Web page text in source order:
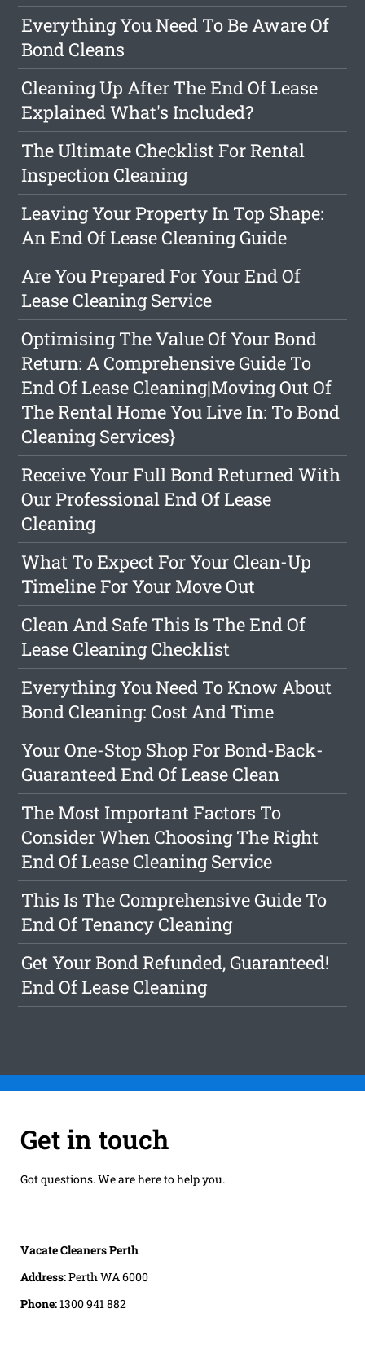
Everything You Need To Be Aware Of
Bond Cleans
Cleaning Up After The End Of Lease
Explained What's Included?
The Ultimate Checklist For Rental
Inspection Cleaning
Leaving Your Property In Top Shape:
An End Of Lease Cleaning Guide
Are You Prepared For Your End Of
Lease Cleaning Service
Optimising The Value Of Your Bond
Return: A Comprehensive Guide To
End Of Lease Cleaning|Moving Out Of
The Rental Home You Live In: To Bond
Cleaning Services}
Receive Your Full Bond Returned With
Our Professional End Of Lease
Cleaning
What To Expect For Your Clean-Up
Timeline For Your Move Out
Clean And Safe This Is The End Of
Lease Cleaning Checklist
Everything You Need To Know About
Bond Cleaning: Cost And Time
Your One-Stop Shop For Bond-Back-
Guaranteed End Of Lease Clean
The Most Important Factors To
Consider When Choosing The Right
End Of Lease Cleaning Service
This Is The Comprehensive Guide To
End Of Tenancy Cleaning
Get Your Bond Refunded, Guaranteed!
End Of Lease Cleaning
Get in touch
Got questions. We are here to help you.
Vacate Cleaners Perth
Address:Perth WA 6000
Phone:1300 941 882